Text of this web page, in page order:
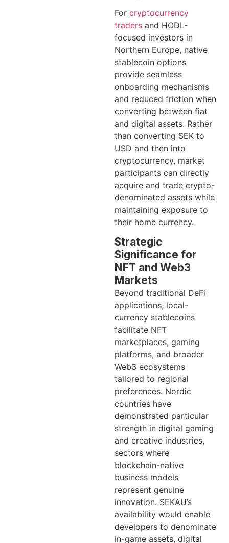
For cryptocurrency
traders and HODL-
focused investors in
Northern Europe, native
stablecoin options
provide seamless
onboarding mechanisms
and reduced friction when
converting between fiat
and digital assets. Rather
than converting SEK to
USD and then into
cryptocurrency, market
participants can directly
acquire and trade crypto-
denominated assets while
maintaining exposure to
their home currency.
Strategic
Significance for
NFT and Web3
Markets
Beyond traditional DeFi
applications, local-
currency stablecoins
facilitate NFT
marketplaces, gaming
platforms, and broader
Web3 ecosystems
tailored to regional
preferences. Nordic
countries have
demonstrated particular
strength in digital gaming
and creative industries,
sectors where
blockchain-native
business models
represent genuine
innovation. SEKAU’s
availability would enable
developers to denominate
in-game assets, digital